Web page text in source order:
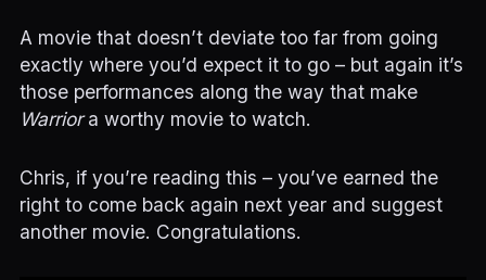
A movie that doesn’t deviate too far from going
exactly where you’d expect it to go – but again it’s
those performances along the way that make
Warriora worthy movie to watch.
Chris, if you’re reading this – you’ve earned the
right to come back again next year and suggest
another movie. Congratulations.